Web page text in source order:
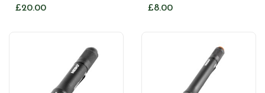
£20.00 £8.00